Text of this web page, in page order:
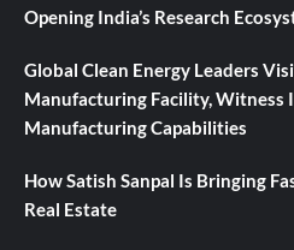
Opening India’s Research
Global Clean Energy Leaders
Manufacturing Facility, Witness
Manufacturing Capabilities
How Satish Sanpal Is Bringing
Real Estate